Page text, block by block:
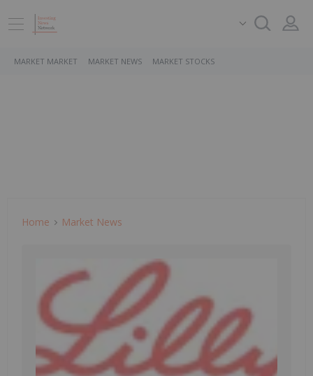
MARKET MARKET MARKET NEWS MARKET STOCKS
Home Market News